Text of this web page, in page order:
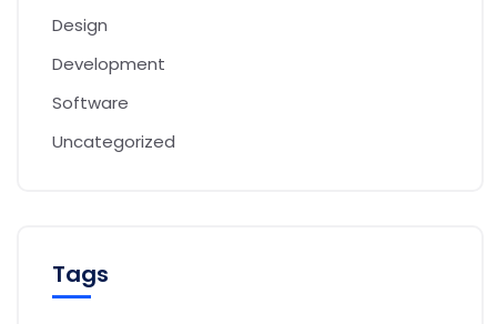
Design
Development
Software
Uncategorized
Tags